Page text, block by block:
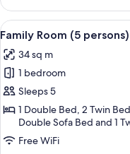
Room
(4
persons)
View
all
photos
for
Family
Room
persons)
3
Family Room (5 persons)
34 sq m
1 bedroom
Sleeps 5
1 Double Bed, 2 Twin
Double Sofa Bed and 1
Free WiFi